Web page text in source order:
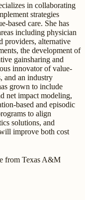
in collaborating
strategies
based care. She has
including physician
providers, alternative
the development of
gainsharing and
innovator of value-
and an industry
grown to include
net impact modeling,
based and episodic
to align
solutions, and
improve both cost
from Texas A&M